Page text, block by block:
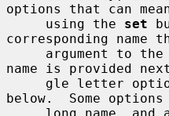
options that can
     using the
set
corresponding name
     argument to the
name is provided
below.  Some